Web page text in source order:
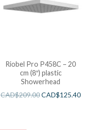
Riobel Pro P458C – 20
cm (8″) plastic
Showerhead
CAD$209.00CAD$125.40